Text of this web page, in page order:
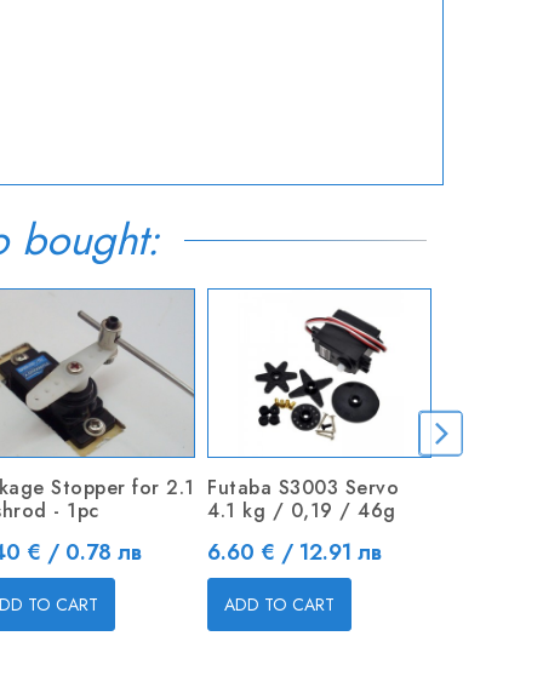
bought:
Stopper for 2.1
- 1pc
€ / 0.78 лв
TO CART
Futaba S3003 Servo
4.1 kg / 0,19 / 46g
Price
6.60 € / 12.91 лв
ADD TO CART